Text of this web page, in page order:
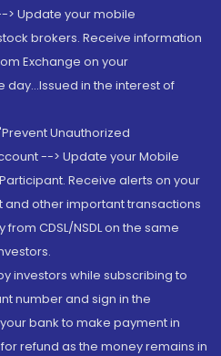
> Update your mobile
brokers. Receive information
Exchange on your
in the interest of
Unauthorized
--> Update your Mobile
Receive alerts on your
and other important transactions
CDSL/NSDL on the same
investors while subscribing to
number and sign in the
bank to make payment in
refund as the money remains in